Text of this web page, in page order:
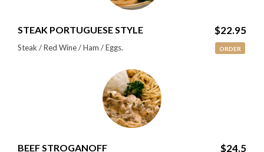
STEAK PORTUGUESE STYLE $22.95
Steak / Red Wine / Ham / Eggs. ORDER
BEEF STROGANOFF $24.5